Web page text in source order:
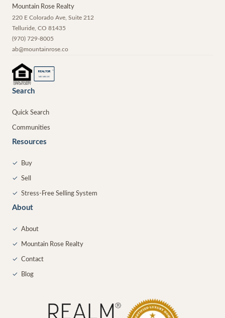
Mountain Rose Realty
220 E Colorado Ave, Suite 212
Telluride CO 81435
(970) 729-8005
ab@mountainrose.co
REALTOR ®
MEMBER
Search
Quick Search
Communities
Resources
✓ Buy
✓ Sell
✓ Stress-Free Selling System
About
✓ About
✓ Mountain Rose Realty
✓ Contact
✓ Blog